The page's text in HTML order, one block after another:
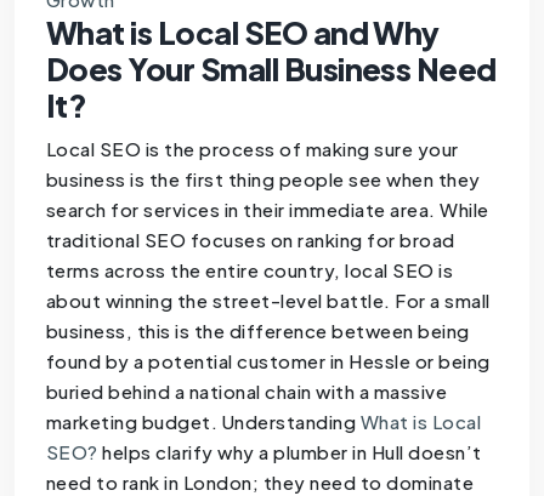
What is Local SEO and Why
Does Your Small Business Need
It?
Local SEO is the process of making sure your
business is the first thing people see when they
search for services in their immediate area. While
traditional SEO focuses on ranking for broad
terms across the entire country, local SEO is
about winning the street-level battle. For a small
business, this is the difference between being
found by a potential customer in Hessle or being
buried behind a national chain with a massive
marketing budget. Understanding What is Local
SEO? helps clarify why a plumber in Hull doesn’t
need to rank in London; they need to dominate